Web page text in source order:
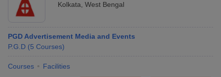
Kolkata West Bengal
PGD Advertisement Media and Events
P.G.D (5 Courses)
Courses Facilities